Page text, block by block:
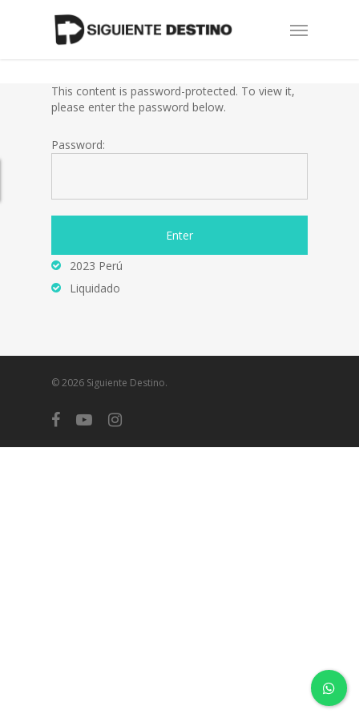
Menu
This content is password-protected. To view it,
please enter the password below.
Password:
2023 Perú
Liquidado
© 2026 Siguiente Destino.
facebookyoutubeinstagram